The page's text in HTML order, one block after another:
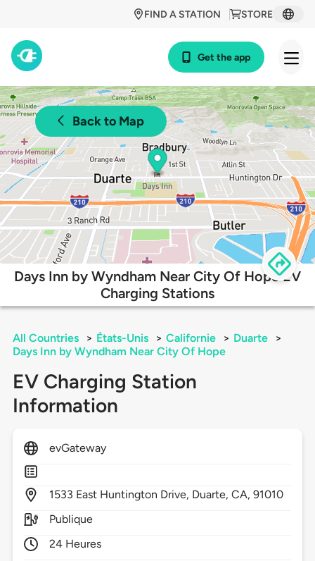
STORE
FIND A STATION
Get the app
Back to Map
Days Inn by Wyndham Near City Of Hope EV
Charging Stations
All Countries > États-Unis > Californie > Duarte
>
Days Inn by Wyndham Near City Of Hope
EV Charging Station
Information
evGateway
1533 East Huntington Drive, Duarte,CA,91010
Publique
24 Heures